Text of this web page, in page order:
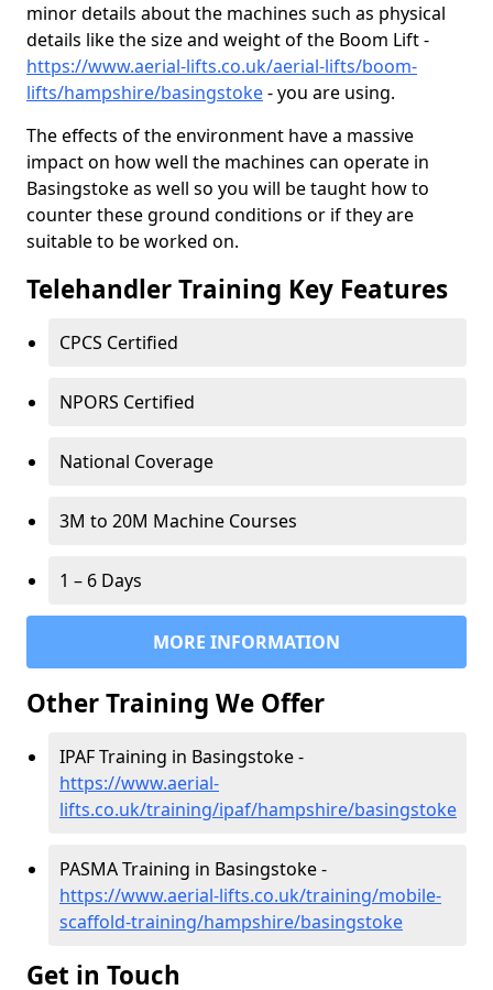
minor details about the machines such as physical
details like the size and weight of the Boom Lift -
https://www.aerial-lifts.co.uk/aerial-lifts/boom-
lifts/hampshire/basingstoke- you are using.
The effects of the environment have a massive
impact on how well the machines can operate in
Basingstoke as well so you will be taught how to
counter these ground conditions or if they are
suitable to be worked on.
Telehandler Training Key Features
CPCS Certified
NPORS Certified
National Coverage
3M to 20M Machine Courses
1 – 6 Days
MORE INFORMATION
Other Training We Offer
IPAF Training in Basingstoke -
https://www.aerial-
lifts.co.uk/training/ipaf/hampshire/basingstoke
PASMA Training in Basingstoke -
https://www.aerial-lifts.co.uk/training/mobile-
scaffold-training/hampshire/basingstoke
Get in Touch